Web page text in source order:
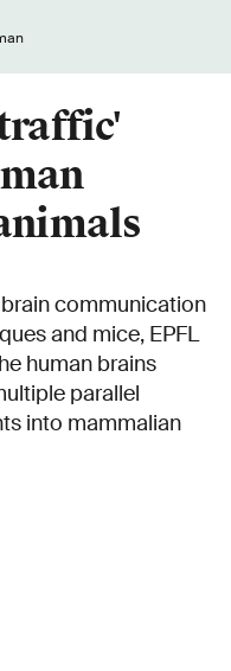
communication
and mice, EPFL
human brains
parallel
into mammalian